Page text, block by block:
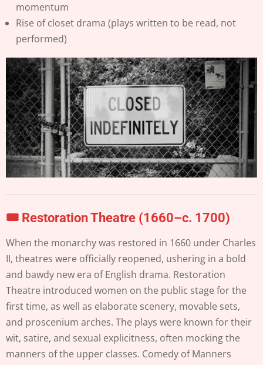
momentum
Rise of closet drama (plays written to be read, not
performed)
🎟️ Restoration Theatre (1660–c. 1700)
When the monarchy was restored in 1660 under Charles
II, theatres were officially reopened, ushering in a bold
and bawdy new era of English drama. Restoration
Theatre introduced women on the public stage for the
first time, as well as elaborate scenery, movable sets,
and proscenium arches. The plays were known for their
wit, satire, and sexual explicitness, often mocking the
manners of the upper classes. Comedy of Manners